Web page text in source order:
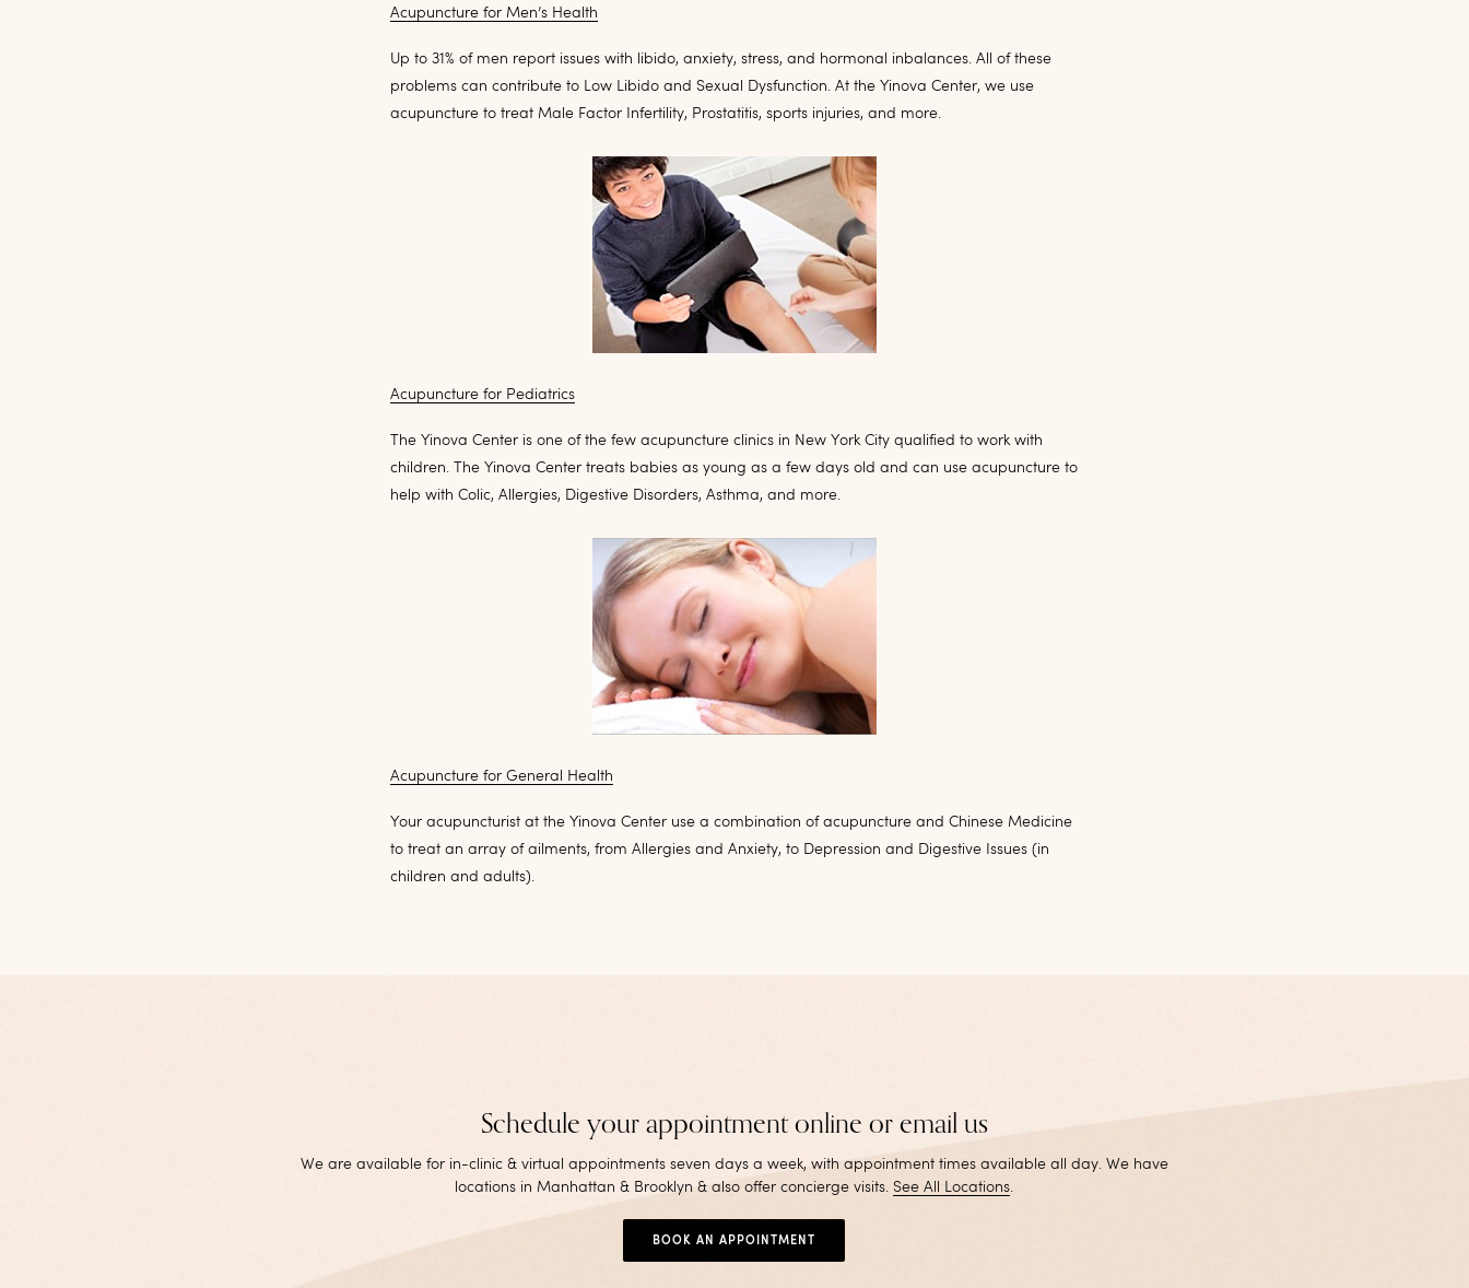
Acupuncture for Men’s Health
Up to 31% of men report issues with libido, anxiety, stress, and hormonal inbalances. All of these
problems can contribute to Low Libido and Sexual Dysfunction. At the Yinova Center, we use
acupuncture to treat Male Factor Infertility, Prostatitis, sports injuries, and more.
Acupuncture for Pediatrics
The Yinova Center is one of the few acupuncture clinics in New York City qualified to work with
children. The Yinova Center treats babies as young as a few days old and can use acupuncture to
help with Colic, Allergies, Digestive Disorders, Asthma, and more.
Acupuncture for General Health
Your acupuncturist at the Yinova Center use a combination of acupuncture and Chinese Medicine
to treat an array of ailments, from Allergies and Anxiety, to Depression and Digestive Issues (in
children and adults).
Schedule your appointment online or email us
We are available for in-clinic & virtual appointments seven days a week, with appointment times available all day. We have
locations in Manhattan & Brooklyn & also offer concierge visits.See All Locations.
BOOK AN APPOINTMENT